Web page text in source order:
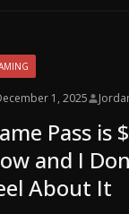
1, 2025
Pass is
and I
About It